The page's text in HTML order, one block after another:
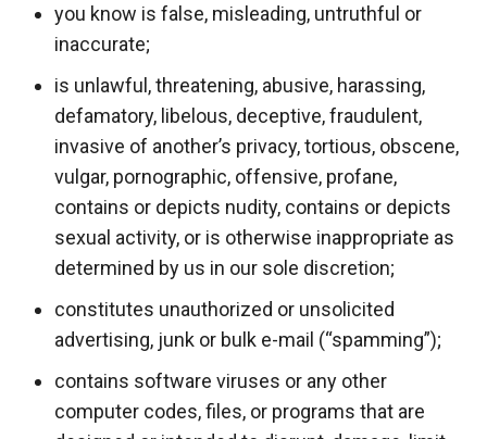
you know is false, misleading, untruthful or
inaccurate;
is unlawful, threatening, abusive, harassing,
defamatory, libelous, deceptive, fraudulent,
invasive of another’s privacy, tortious, obscene,
vulgar, pornographic, offensive, profane,
contains or depicts nudity, contains or depicts
sexual activity, or is otherwise inappropriate as
determined by us in our sole discretion;
constitutes unauthorized or unsolicited
advertising, junk or bulk e-mail (“spamming”);
contains software viruses or any other
computer codes, files, or programs that are